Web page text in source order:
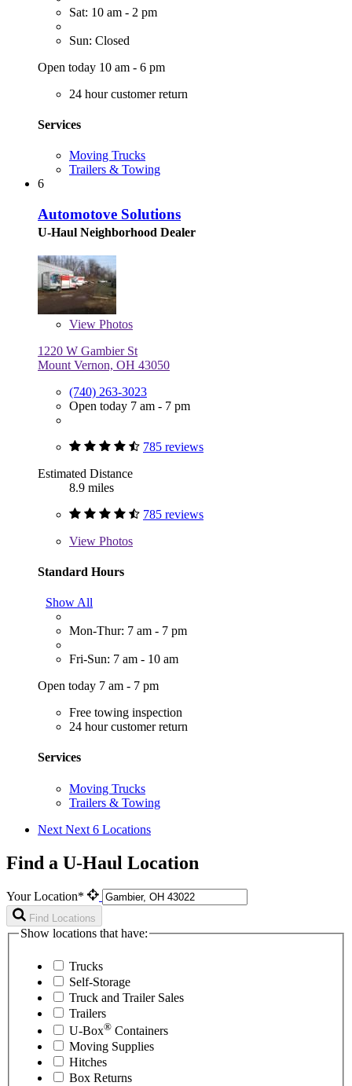
Sat: 10 am - 2 pm
Sun: Closed
Open today 10 am - 6 pm
24 hour customer return
Services
Moving Trucks
Trailers & Towing
6
Automotove Solutions
U-Haul Neighborhood Dealer
View Photos
1220 W Gambier St
Mount Vernon, OH 43050
(740) 263-3023
Open today 7 am - 7 pm
785 reviews
Estimated Distance
8.9 miles
785 reviews
View Photos
Standard Hours
Show All
Mon-Thur: 7 am - 7 pm
Fri-Sun: 7 am - 10 am
Open today 7 am - 7 pm
Free towing inspection
24 hour customer return
Services
Moving Trucks
Trailers & Towing
Next Next 6 Locations
Find a U-Haul Location
Your Location*
Find Locations
Show locations that have:
Trucks
Self-Storage
Truck and Trailer Sales
Trailers
U-Box® Containers
Moving Supplies
Hitches
Box Returns